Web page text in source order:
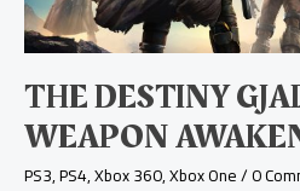
THE DESTINY
WEAPON
PS3,PS4,Xbox 360,Xbox One/0